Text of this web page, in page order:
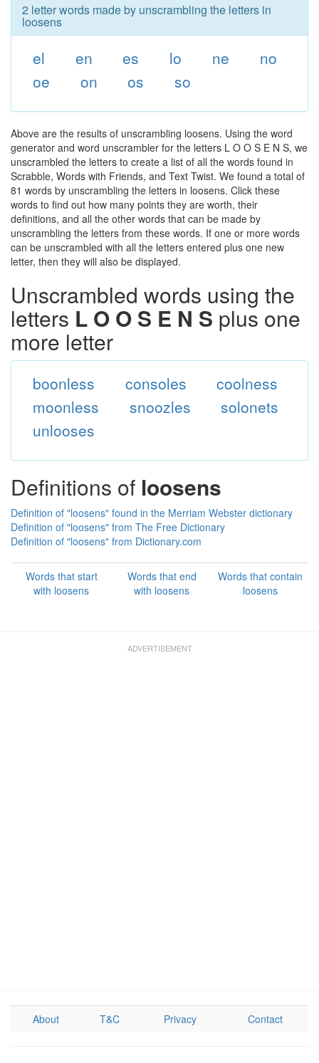
2 letter words made by unscrambling the letters in
loosens
el en es lo ne
no
oe
on os so
Above are the results of unscrambling loosens. Using the word
generator and word unscrambler for the letters L O O S E N S, we
unscrambled the letters to create a list of all the words found in
Scrabble, Words with Friends, and Text Twist. We found a total of
81 words by unscrambling the letters in loosens. Click these
words to find out how many points they are worth, their
definitions, and all the other words that can be made by
unscrambling the letters from these words. If one or more words
can be unscrambled with all the letters entered plus one new
letter, then they will also be displayed.
Unscrambled words using the
letters L O O S E N S plus one
more letter
boonless consoles
coolness
moonless
snoozles
solonets
unlooses
Definitions of loosens
Definition of "loosens" found in the Merriam Webster dictionary
Definition of "loosens" from The Free Dictionary
Definition of "loosens" from Dictionary.com
Words that start
with loosens
Words that end
with loosens
Words that contain
loosens
About T&C Privacy Contact